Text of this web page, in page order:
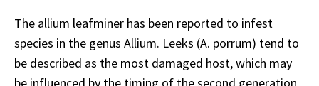
The allium leafminer has been reported to infest
species in the genus Allium. Leeks (A. porrum) tend to
be described as the most damaged host, which may